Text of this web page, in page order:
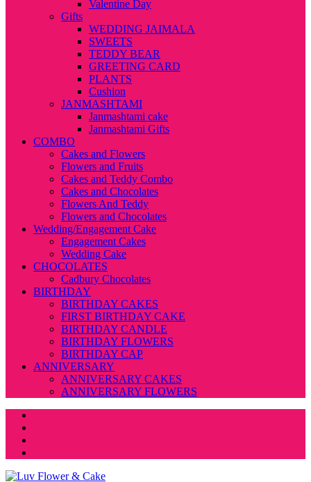
Valentine Day
Gifts
WEDDING JAIMALA
SWEETS
TEDDY BEAR
GREETING CARD
PLANTS
Cushion
JANMASHTAMI
Janmashtami cake
Janmashtami Gifts
COMBO
Cakes and Flowers
Flowers and Fruits
Cakes and Teddy Combo
Cakes and Chocolates
Flowers And Teddy
Flowers and Chocolates
Wedding/Engagement Cake
Engagement Cakes
Wedding Cake
CHOCOLATES
Cadbury Chocolates
BIRTHDAY
BIRTHDAY CAKES
FIRST BIRTHDAY CAKE
BIRTHDAY CANDLE
BIRTHDAY FLOWERS
BIRTHDAY CAP
ANNIVERSARY
ANNIVERSARY CAKES
ANNIVERSARY FLOWERS